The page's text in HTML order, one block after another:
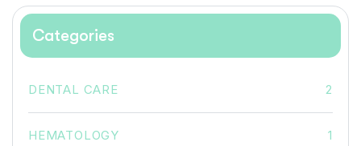
Categories
DENTAL CARE 2
HEMATOLOGY 1